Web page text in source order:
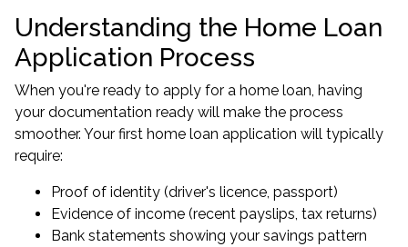
Understanding the Home Loan
Application Process
When you're ready to apply for a home loan, having
your documentation ready will make the process
smoother. Your first home loan application will typically
require:
Proof of identity (driver's licence, passport)
Evidence of income (recent payslips, tax returns)
Bank statements showing your savings pattern